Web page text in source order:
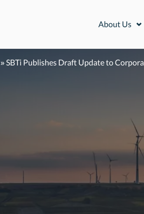
About Us
»SBTi Publishes Draft Update to